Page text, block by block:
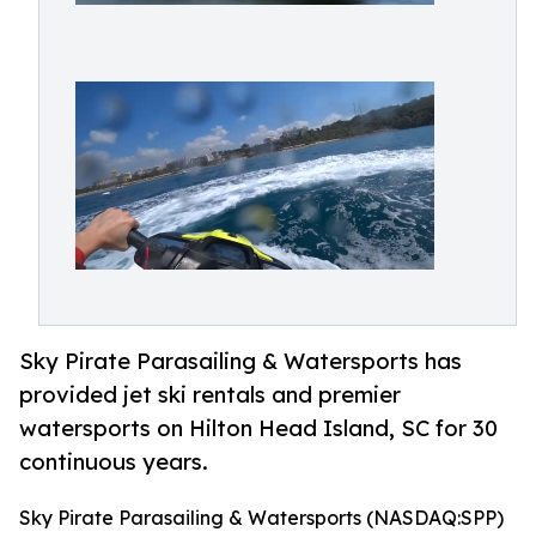
Sky Pirate Parasailing & Watersports has
provided jet ski rentals and premier
watersports on Hilton Head Island, SC for 30
continuous years.
Sky Pirate Parasailing & Watersports (NASDAQ:SPP)